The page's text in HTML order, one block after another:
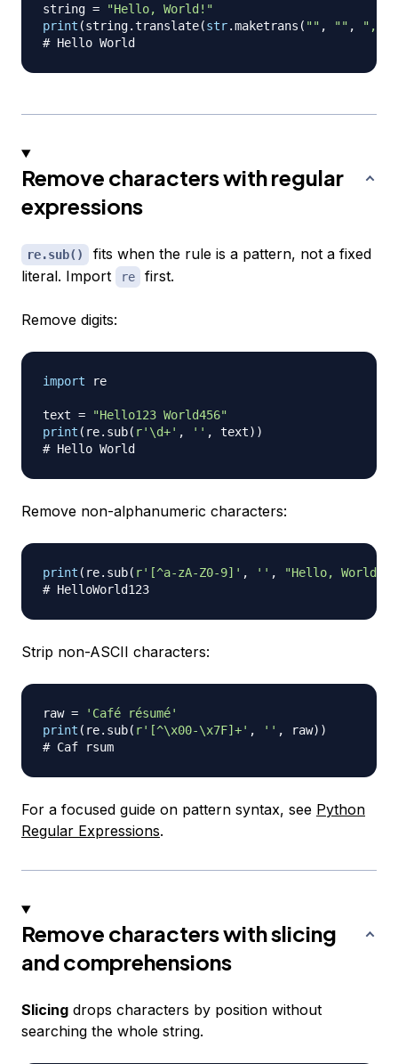
string =
"Hello, World!"
print (string.translate(str.maketrans ( "" , "" , ",!"
# Hello World
Remove characters with regular
expressions
re.sub()
fits when the rule is a pattern, not a fixed
literal. Import
re first.
Remove digits:
import re
text =
"Hello123 World456"
print ( re. sub( r'\d+' , '' , text) )
# Hello World
Remove non-alphanumeric characters:
print ( re. sub( r'[^a-zA-Z0-9]' , '' ,
"Hello, World!
# HelloWorld123
Strip non-ASCII characters:
raw =
'Café résumé'
print ( re. sub( r'[^\x00-\x7F]+' , '' , raw) )
# Caf rsum
For a focused guide on pattern syntax, see Python
Regular Expressions.
Remove characters with slicing
and comprehensions
Slicing drops characters by position without
searching the whole string.